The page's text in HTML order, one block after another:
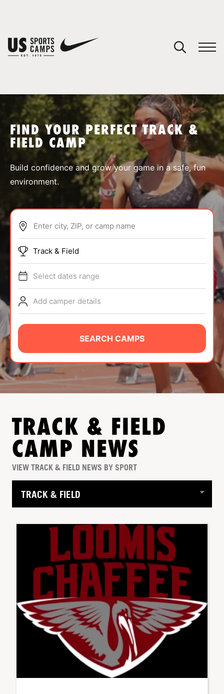
SPORTS
ABOUT
TIPS
NEWS
CAMP STORE
LOGIN
VIEW CART
FIND YOUR PERFECT TRACK &
FIELD CAMP
Build confidence and grow your game in a safe, fun
environment.
Enter city, ZIP, or camp name
Track & Field
Select dates range
Add camper details
SEARCH CAMPS
TRACK & FIELD
CAMP NEWS
VIEW TRACK & FIELD NEWS BY SPORT
You have no camps in your cart.